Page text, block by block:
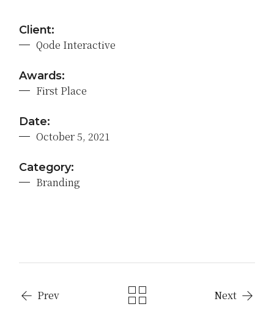
Client:
Qode Interactive
Awards:
First Place
Date:
October 5, 2021
Category:
Branding
Prev Next